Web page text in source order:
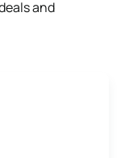
and